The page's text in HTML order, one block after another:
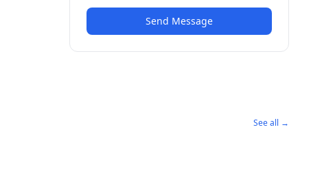
Send Message
See all →